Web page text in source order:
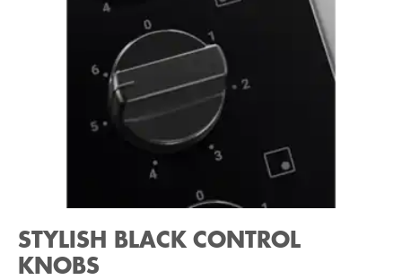
STYLISH BLACK CONTROL
KNOBS